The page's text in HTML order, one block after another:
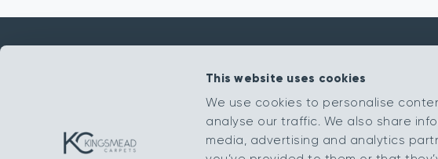
This website uses cookies
We use cookies to personalise
analyse our traffic. We also share
media, advertising and analytics
sales@kingsmead-sales.co.uk